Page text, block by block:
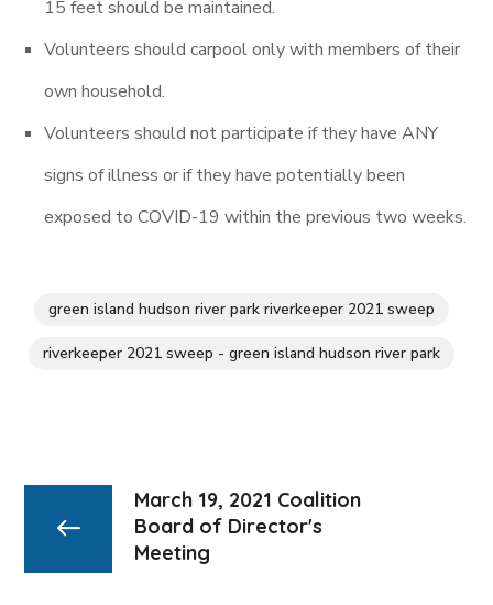
15 feet should be maintained.
Volunteers should carpool only with members of their
own household.
Volunteers should not participate if they have ANY
signs of illness or if they have potentially been
exposed to COVID-19 within the previous two weeks.
green island hudson river park riverkeeper 2021 sweep
riverkeeper 2021 sweep - green island hudson river park
March 19, 2021 Coalition
Board of Director's
Meeting